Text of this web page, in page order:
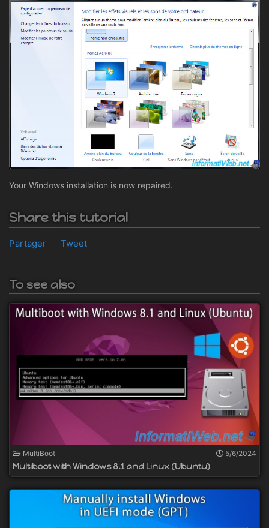
Your Windows installation is now repaired.
Share this tutorial
Partager Tweet
To see also
MultiBoot 5/6/2024
Multiboot with Windows 8.1 and Linux (Ubuntu)